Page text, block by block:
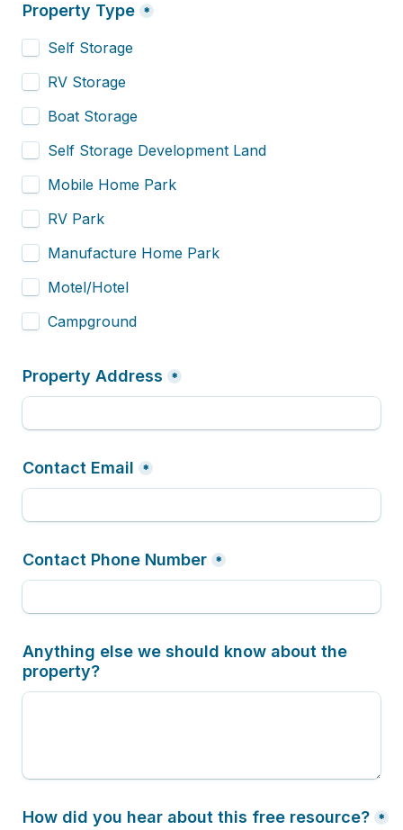
Property Type *
Self Storage
RV Storage
Boat Storage
Self Storage Development Land
Mobile Home Park
RV Park
Manufacture Home Park
Motel/Hotel
Campground
Property Address *
Contact Email *
Contact Phone Number *
Anything else we should know about the
property?
How did you hear about this free resource? *